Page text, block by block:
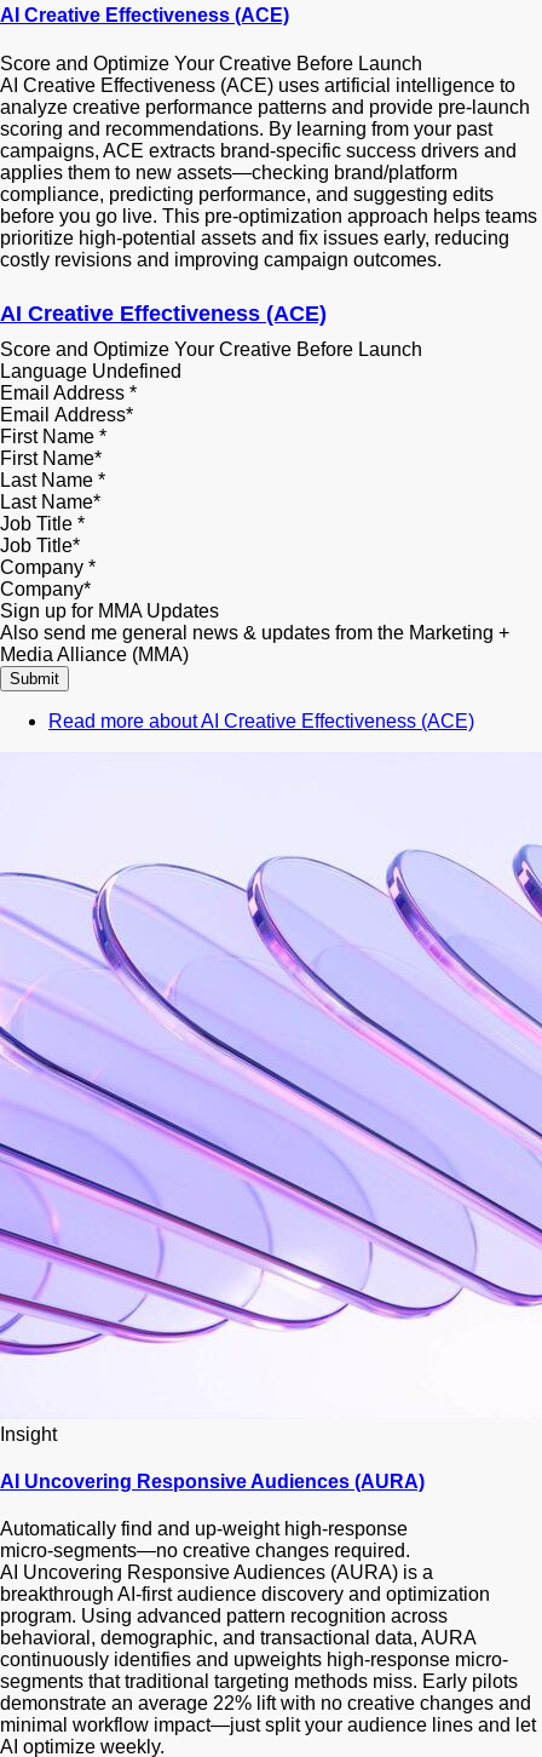
AI Creative Effectiveness (ACE)
Score and Optimize Your Creative Before Launch
AI Creative Effectiveness (ACE) uses artificial intelligence to
analyze creative performance patterns and provide pre-launch
scoring and recommendations. By learning from your past
campaigns, ACE extracts brand-specific success drivers and
applies them to new assets—checking brand/platform
compliance, predicting performance, and suggesting edits
before you go live. This pre-optimization approach helps teams
prioritize high-potential assets and fix issues early, reducing
costly revisions and improving campaign outcomes.
AI Creative Effectiveness (ACE)
Score and Optimize Your Creative Before Launch
Language Undefined
Email Address *
First Name *
Last Name *
Job Title *
Company *
Sign up for MMA Updates
Also send me general news & updates from the Marketing +
Media Alliance (MMA)
Read more about AI Creative Effectiveness (ACE)
Insight
AI Uncovering Responsive Audiences (AURA)
Automatically find and up‑weight high‑response
micro‑segments—no creative changes required.
AI Uncovering Responsive Audiences (AURA) is a
breakthrough AI-first audience discovery and optimization
program. Using advanced pattern recognition across
behavioral, demographic, and transactional data, AURA
continuously identifies and upweights high-response micro-
segments that traditional targeting methods miss. Early pilots
demonstrate an average 22% lift with no creative changes and
minimal workflow impact—just split your audience lines and let
AI optimize weekly.